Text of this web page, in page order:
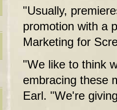
"Usually,
promotion with a
Marketing for
"We like to think
embracing these
Earl. "We're